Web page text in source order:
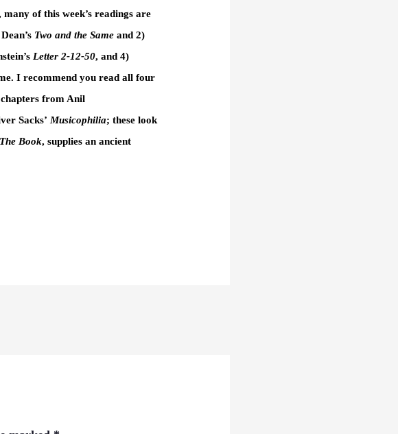
of this week’s readings are
Two and the Same and 2)
Letter 2-12-50, and 4)
I recommend you read all four
from Anil
Sacks’ Musicophilia; these look
The Book, supplies an ancient